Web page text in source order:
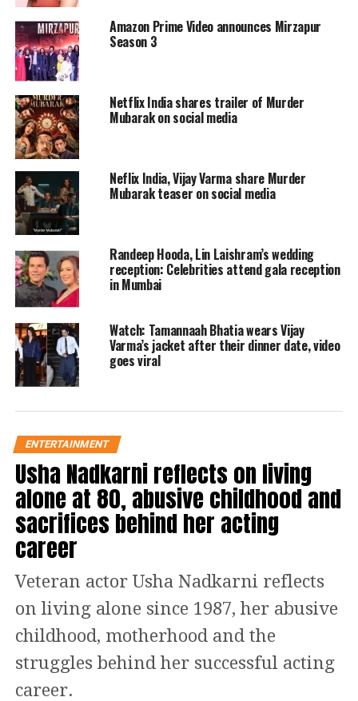
his job but also distance himself from
the police force altogether.
Concurrently, Parul Chaturvedi
(Shweta Tripathi Sharma) becomes the
latest victim of an acid attack, and Ravi
is assigned to the case. As the
investigation unfolds, secrets are
revealed that further alienate Ravi
from the force.
In Kaalkoot, the protagonist-driven
narrative adeptly blends Ravi’s
personal life and struggles with the
core premise. His family issues and
internal conflicts seamlessly
intertwine with the cases he
encounters at the police station. The
series effectively delves into how Ravi
grapples with the consequences of his
surroundings and unwittingly
becomes complicit in the prevailing
corruption. Additionally, the story
seamlessly weaves in social
commentary on the stigma and
shaming that victims endure,
highlighting the misogyny and
Amazon Prime Video announces Mirzapur
Season 3
Netflix India shares trailer of Murder
Mubarak on social media
Neflix India, Vijay Varma share Murder
Mubarak teaser on social media
Randeep Hooda, Lin Laishram’s wedding
reception: Celebrities attend gala reception
in Mumbai
Watch: Tamannaah Bhatia wears Vijay
Varma’s jacket after their dinner date, video
goes viral
ENTERTAINMENT
Usha Nadkarni reflects on living
alone at 80, abusive childhood and
sacrifices behind her acting
career
Veteran actor Usha Nadkarni reflects
on living alone since 1987, her abusive
childhood, motherhood and the
struggles behind her successful acting
career.